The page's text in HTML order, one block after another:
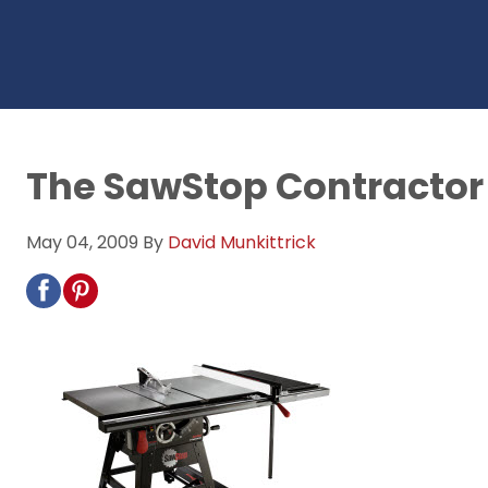
The SawStop
May 04, 2009 By David Munkittrick